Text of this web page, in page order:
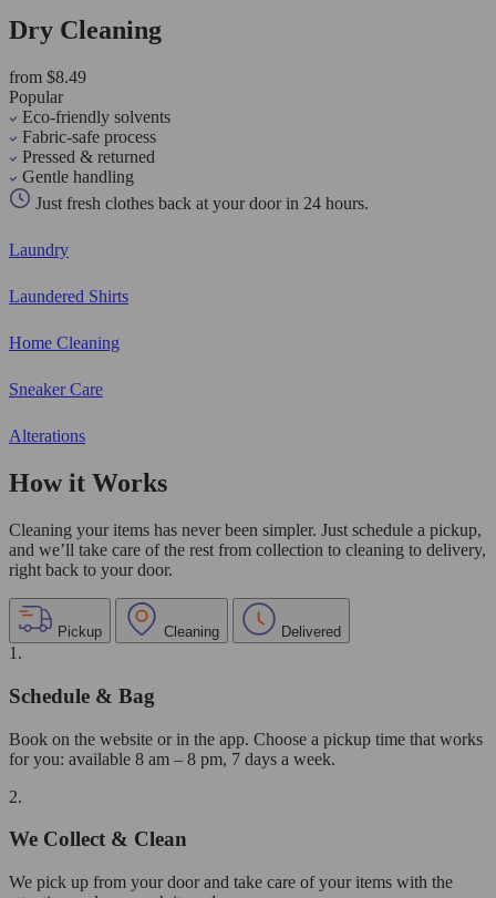
Dry Cleaning
from $8.49
Popular
Eco-friendly solvents
Fabric-safe process
Pressed & returned
Gentle handling
Just fresh clothes back at your door in 24 hours.
Laundry
Laundered Shirts
Home Cleaning
Sneaker Care
Alterations
How it Works
Cleaning your items has never been simpler. Just schedule a pickup,
and we’ll take care of the rest from collection to cleaning to delivery,
right back to your door.
Pickup Cleaning Delivered
1.
Schedule & Bag
Book on the website or in the app. Choose a pickup time that works
for you: available 8 am – 8 pm, 7 days a week.
2.
We Collect & Clean
We pick up from your door and take care of your items with the